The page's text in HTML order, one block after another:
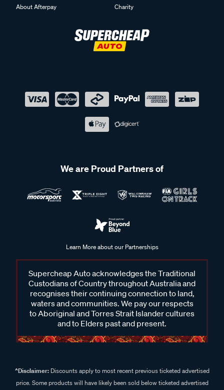
About Afterpay
Charity
We are Proud Partners of
Learn More about our Partnerships
Supercheap Auto acknowledges the Traditional
Custodians of Country throughout Australia and
recognises their continuing connection to land,
waters and communities. We pay our respects
to Aboriginal and Torres Strait Islander cultures
and to Elders past and present.
^Disclaimer:Discounts apply to most recent previous ticketed advertised
price. Some products will have likely been sold below ticketed advertised